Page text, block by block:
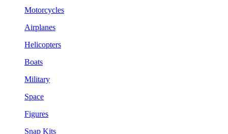
Motorcycles
Airplanes
Helicopters
Boats
Military
Space
Figures
Snap Kits